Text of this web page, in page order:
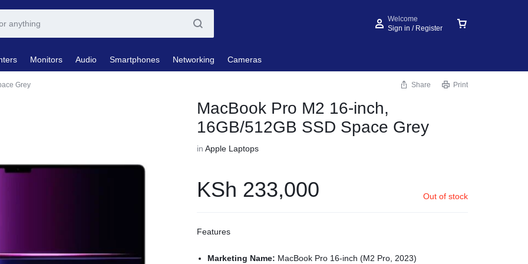
Welcome
Sign in / Register
Monitors Audio Smartphones Networking Cameras
Grey Share Print
MacBook Pro M2 16-inch,
16GB/512GB SSD Space Grey
inApple Laptops
KSh 233,000 Out of stock
Features
Marketing Name: MacBook Pro 16-inch (M2 Pro, 2023)